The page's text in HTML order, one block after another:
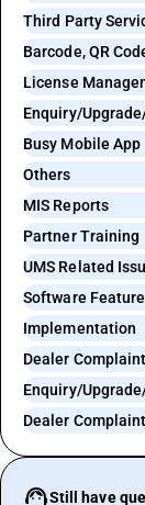
Third Party
Enquiry/
Busy Mobile App
Others
MIS Reports
Partner Training
UMS Related
Software
Implementation
Dealer
Enquiry/
Dealer
Still have